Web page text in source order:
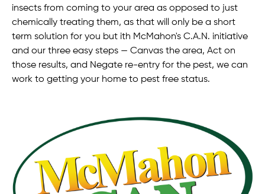
insects from coming to your area as opposed to just
chemically treating them, as that will only be a short
term solution for you but ith McMahon's C.A.N. initiative
and our three easy steps — Canvas the area, Act on
those results, and Negate re-entry for the pest, we can
work to getting your home to pest free status.